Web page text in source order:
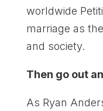
worldwide
marriage as
and society.
Then go out
As Ryan